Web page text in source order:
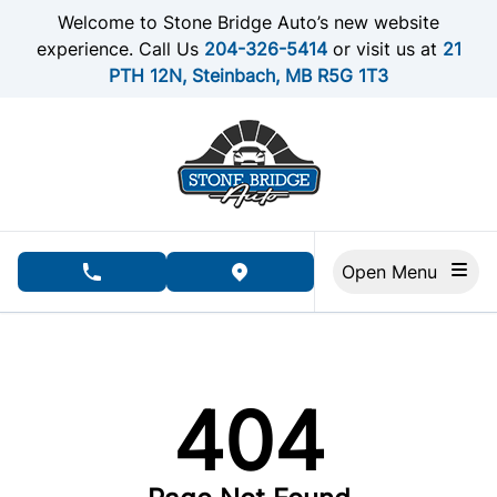
Skip to Menu
Skip to Content
Skip to FooterWelcome to Stone Bridge Auto’s new website
experience. Call Us 204-326-5414or visit us at 21
PTH 12N, Steinbach, MB R5G 1T3
phone call buttonview map button
404